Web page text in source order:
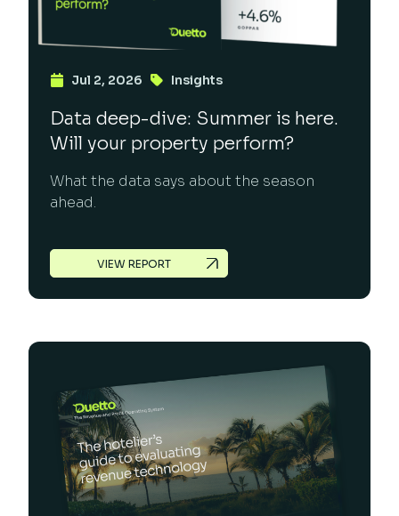
Jul 2, 2026 Insights
Data deep-dive: Summer is here.
Will your property perform?
What the data says about the season
ahead.
VIEW REPORT